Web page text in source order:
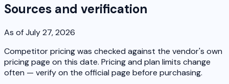
Sources and verification
As of July 27, 2026
Competitor pricing was checked against the vendor's own
pricing page on this date. Pricing and plan limits change
often — verify on the official page before purchasing.